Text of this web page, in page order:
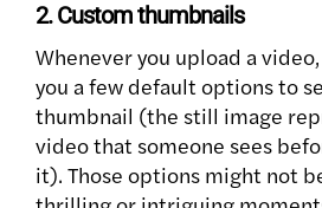
2. Custom thumbnails
Whenever you upload a
you a few default options to
thumbnail (the still image
video that someone sees
it). Those options might not